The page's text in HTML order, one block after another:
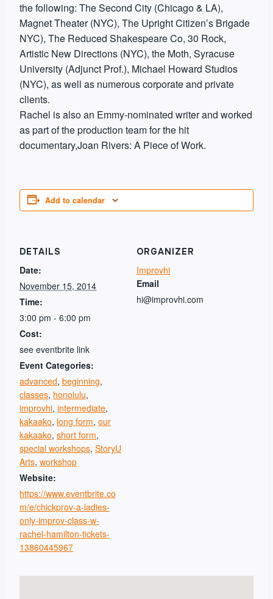
the following: The Second City (Chicago & LA),
Magnet Theater (NYC), The Upright Citizen’s Brigade
NYC), The Reduced Shakespeare Co, 30 Rock,
Artistic New Directions (NYC), the Moth, Syracuse
University (Adjunct Prof.), Michael Howard Studios
(NYC), as well as numerous corporate and private
clients.
Rachel is also an Emmy-nominated writer and worked
as part of the production team for the hit
documentary,Joan Rivers: A Piece of Work.
Add to calendar
DETAILS
Date:
November 15, 2014
Time:
3:00 pm - 6:00 pm
Cost:
see eventbrite link
Event Categories:
advanced, beginning,
classes, honolulu,
improvhi, intermediate,
kakaako, long form, our
kakaako, short form,
special workshops, StoryU
Arts, workshop
Website:
https://www.eventbrite.co
m/e/chickprov-a-ladies-
only-improv-class-w-
rachel-hamilton-tickets-
13860445967
ORGANIZER
Improvhi
Email
hi@improvhi.com